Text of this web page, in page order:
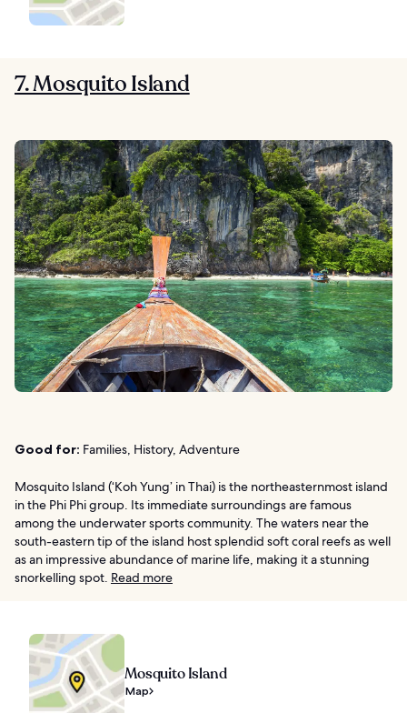
7. Mosquito Island
Good for: Families, History, Adventure
Mosquito Island (‘Koh Yung’ in Thai) is the northeasternmost island
in the Phi Phi group. Its immediate surroundings are famous
among the underwater sports community. The waters near the
south-eastern tip of the island host splendid soft coral reefs as well
as an impressive abundance of marine life, making it a stunning
snorkelling spot. Read more
Mosquito Island
Map